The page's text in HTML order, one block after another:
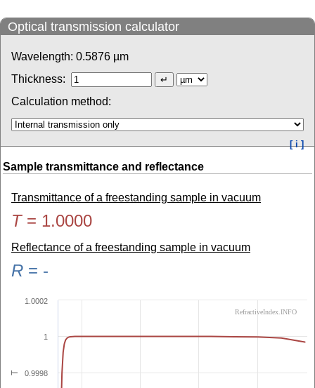
Optical transmission calculator
Wavelength: 0.5876 µm
Thickness:
Calculation method:
[ i ]
Sample transmittance and reflectance
Transmittance of a freestanding sample in vacuum
T= 1.0000
Reflectance of a freestanding sample in vacuum
R = -
T 0.9998
1
1.0002
RefractiveIndex.INFO